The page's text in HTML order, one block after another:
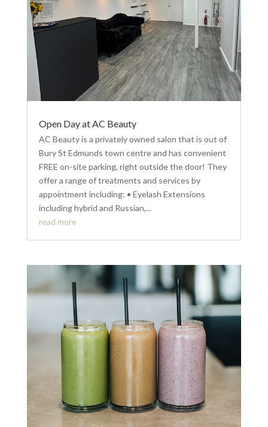
Open Day at AC Beauty
AC Beauty is a privately owned salon that is out of
Bury St Edmunds town centre and has convenient
FREE on-site parking, right outside the door! They
offer a range of treatments and services by
appointment including: • Eyelash Extensions
including hybrid and Russian,...
read more